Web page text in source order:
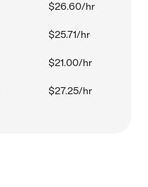
$26.60/hr
$25.71/hr
$21.00/hr
$27.25/hr